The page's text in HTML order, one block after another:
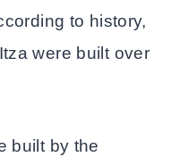
to history,
were built over
built by the